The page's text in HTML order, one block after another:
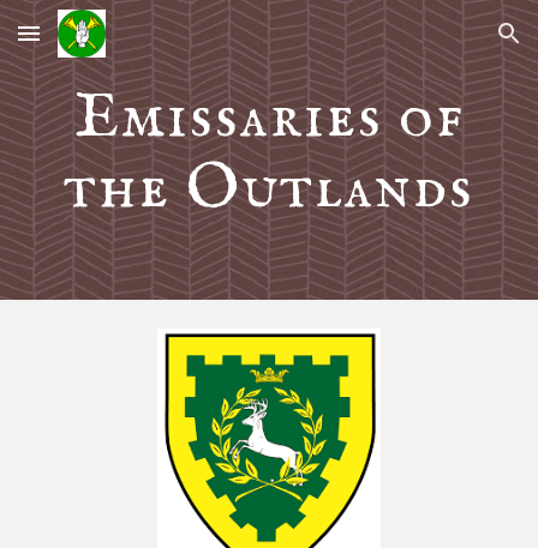
Skip to main content Skip to navigation
Emissaries of
the Outlands